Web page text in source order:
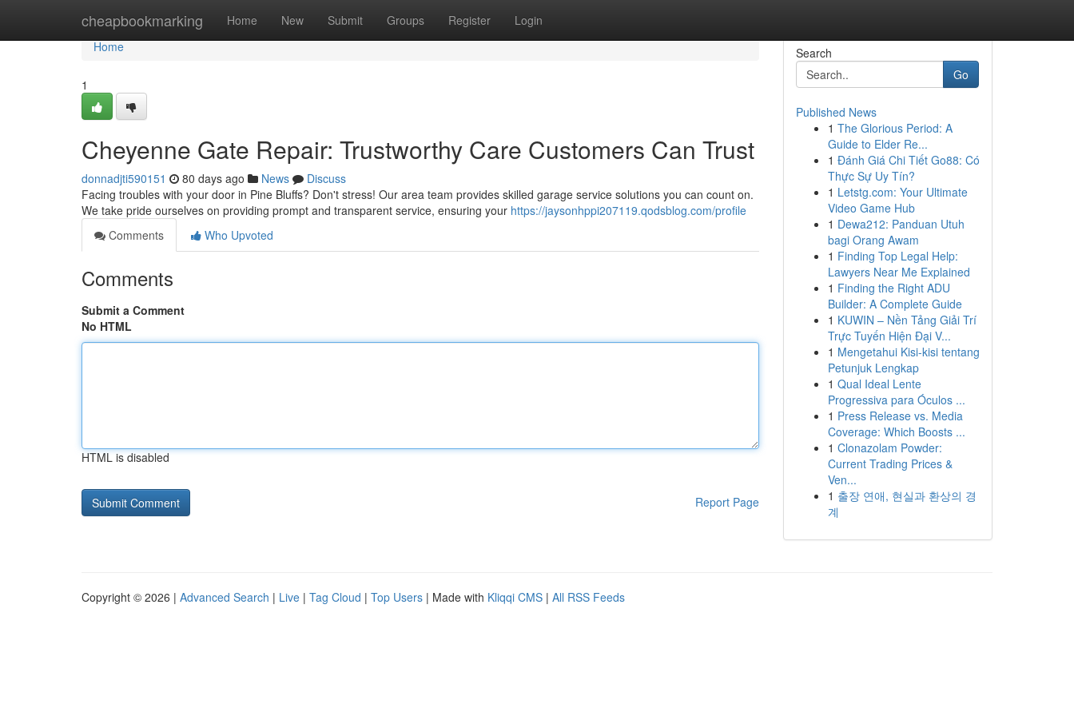
cheapbookmarking Home New Submit Groups Register Login
Home
Home
1
Cheyenne Gate Repair: Trustworthy Care Customers Can Trust
donnadjti590151 80 days ago News
Discuss
Facing troubles with your door in Pine Bluffs? Don't stress! Our area team provides skilled garage service solutions you can count on.
We take pride ourselves on providing prompt and transparent service, ensuring your https://jaysonhppi207119.qodsblog.com/profile
Comments
Who Upvoted
Comments
Submit a Comment
No HTML
HTML is disabled
Report Page
Search
Go
Published News
1 The Glorious Period: A
Guide to Elder Re...
1 Đánh Giá Chi Tiết Go88: Có
Thực Sự Uy Tín?
1 Letstg.com: Your Ultimate
Video Game Hub
1 Dewa212: Panduan Utuh
bagi Orang Awam
1 Finding Top Legal Help:
Lawyers Near Me Explained
1 Finding the Right ADU
Builder: A Complete Guide
1 KUWIN – Nền Tảng Giải Trí
Trực Tuyến Hiện Đại V...
1 Mengetahui Kisi-kisi tentang
Petunjuk Lengkap
1 Qual Ideal Lente
Progressiva para Óculos ...
1 Press Release vs. Media
Coverage: Which Boosts ...
1 Clonazolam Powder:
Current Trading Prices &
Ven...
1 출장 연애, 현실과 환상의 경
계
Copyright © 2026 | Advanced Search | Live | Tag Cloud | Top Users | Made with Kliqqi CMS | All RSS Feeds